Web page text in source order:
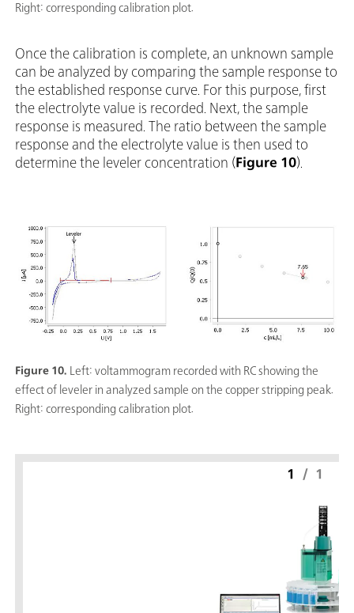
Right: corresponding calibration plot.
Once the calibration is complete, an unknown sample
can be analyzed by comparing the sample response to
the established response curve. For this purpose, first
the electrolyte value is recorded. Next, the sample
response is measured. The ratio between the sample
response and the electrolyte value is then used to
determine the leveler concentration (Figure 10).
Figure 10. Left: voltammogram recorded with RC showing the
effect of leveler in analyzed sample on the copper stripping peak.
Right: corresponding calibration plot.
1 / 1